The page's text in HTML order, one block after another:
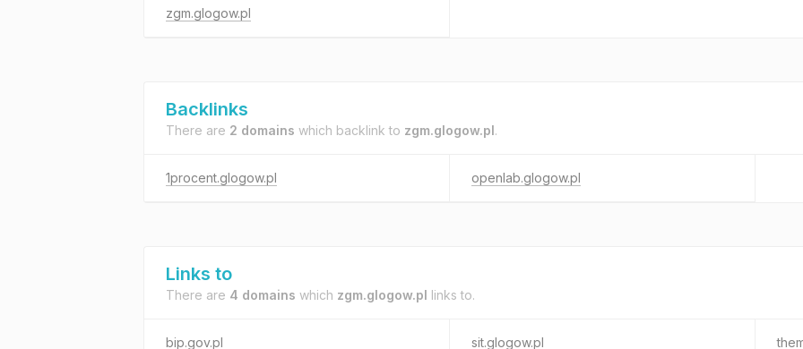
zgm.glogow.pl
Backlinks
There are 2 domains which backlink to zgm.glogow.pl.
1procent.glogow.pl openlab.glogow.pl
Links to
There are 4 domains which zgm.glogow.pl links to.
bip.gov.pl sit.glogow.pl